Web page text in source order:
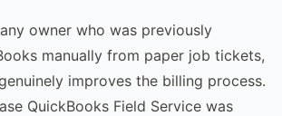
owner who was previously
manually from paper job tickets,
improves the billing process.
QuickBooks Field Service was